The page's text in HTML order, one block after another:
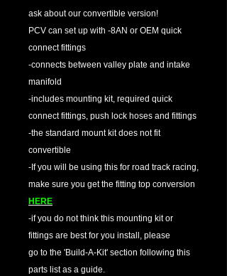
ask about our convertible version!
PCV can set up with -8AN or OEM quick
connect fittings
-connects between valley plate and intake
manifold
-includes mounting kit, required quick
connect fittings, push lock hoses and fittings
-the standard mount kit does not fit
convertible
-If you will be using this for road track racing,
make sure you get the fitting top conversion
HERE
-if you do not think this mounting kit or
fittings are best for you install, please
go to the 'Build-A-Kit' section following this
parts list as a guide.